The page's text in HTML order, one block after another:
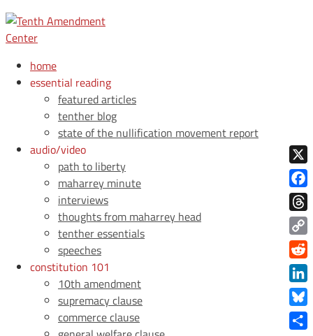
home
essential reading
featured articles
tenther blog
state of the nullification movement report
audio/video
path to liberty
maharrey minute
interviews
thoughts from maharrey head
tenther essentials
speeches
constitution 101
10th amendment
supremacy clause
commerce clause
X
Copy
Link